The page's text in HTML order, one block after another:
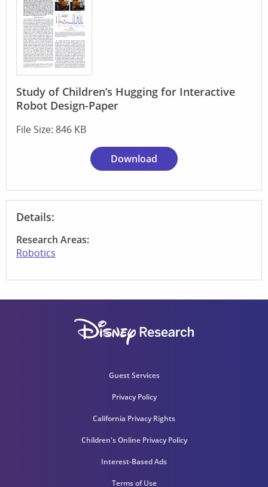
Study of Children’s Hugging for Interactive
Robot Design-Paper
File Size: 846 KB
Download
Details:
Research Areas:
Robotics
Guest Services
Privacy Policy
California Privacy Rights
Children's Online Privacy Policy
Interest-Based Ads
Terms of Use